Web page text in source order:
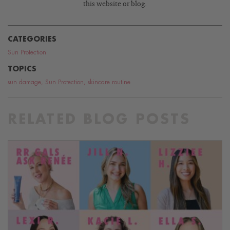
this website or blog.
CATEGORIES
Sun Protection
TOPICS
sun damage Sun Protection skincare routine